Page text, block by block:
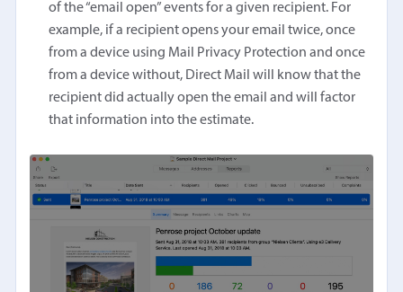
of the “email open” events for a given recipient. For
example, if a recipient opens your email twice, once
from a device using Mail Privacy Protection and once
from a device without, Direct Mail will know that the
recipient did actually open the email and will factor
that information into the estimate.